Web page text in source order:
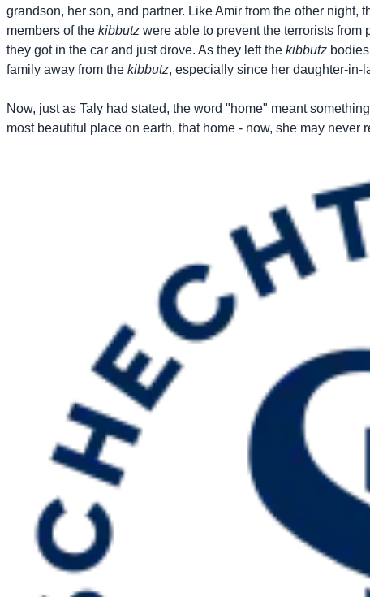
grandson, her son, and partner. Like Amir from the other
members of the kibbutz were able to prevent the terrorists from
they got in the car and just drove. As they left the kibbutz
family away from the kibbutz, especially since her daughter-in-
Now, just as Taly had stated, the word "home" meant
most beautiful place on earth, that home - now, she may never